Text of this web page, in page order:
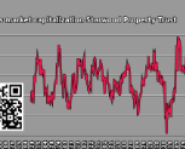
Starwood
marginality -